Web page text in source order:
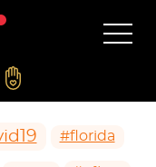
#florida